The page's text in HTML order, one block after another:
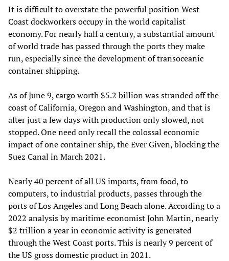
It is difficult to overstate the powerful position West
Coast dockworkers occupy in the world capitalist
economy. For nearly half a century, a substantial amount
of world trade has passed through the ports they make
run, especially since the development of transoceanic
container shipping.
As of June 9, cargo worth $5.2 billion was stranded off the
coast of California, Oregon and Washington, and that is
after just a few days with production only slowed, not
stopped. One need only recall the colossal economic
impact of one container ship, the Ever Given, blocking the
Suez Canal in March 2021.
Nearly 40 percent of all US imports, from food, to
computers, to industrial products, passes through the
ports of Los Angeles and Long Beach alone. According to a
2022 analysis by maritime economist John Martin, nearly
$2 trillion a year in economic activity is generated
through the West Coast ports. This is nearly 9 percent of
the US gross domestic product in 2021.